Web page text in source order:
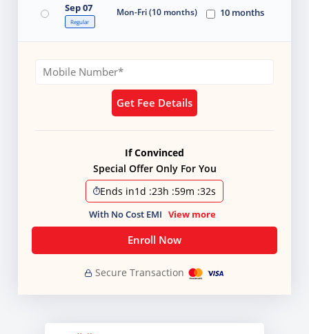
Sep 07
Regular
Mon-Fri (10 months) 10 months
Get Fee Details
If Convinced
Special Offer Only For You
Ends in1d :23h :59m :31s
With No Cost EMI View more
Enroll Now
Secure Transaction